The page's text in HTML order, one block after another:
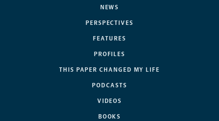
NEWS
PERSPECTIVES
FEATURES
PROFILES
THIS PAPER CHANGED MY LIFE
PODCASTS
VIDEOS
BOOKS